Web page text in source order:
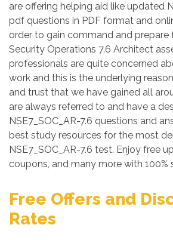
are offering helping aid like updated
pdf questions in PDF format and
order to gain command and prepare
Security Operations 7.6 Architect
professionals are quite concerned
work and this is the underlying
and trust that we have gained all
are always referred to and have a
NSE7_SOC_AR-7.6 questions and
best study resources for the most
NSE7_SOC_AR-7.6 test. Enjoy free
coupons, and many more with 100%
Free Offers and
Rates